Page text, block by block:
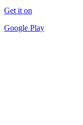
Get it on
Google Play